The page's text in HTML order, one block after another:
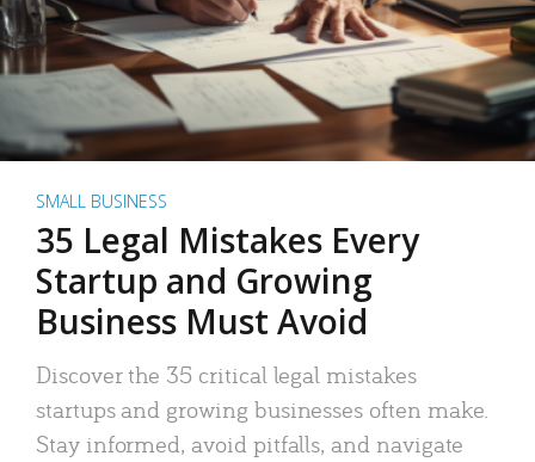
SMALL BUSINESS
35 Legal Mistakes Every
Startup and Growing
Business Must Avoid
Discover the 35 critical legal mistakes
startups and growing businesses often make.
Stay informed, avoid pitfalls, and navigate